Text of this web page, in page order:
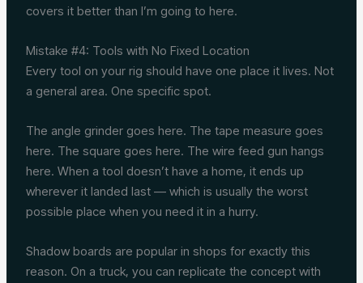
covers it better than I’m going to here.
Mistake #4: Tools with No Fixed Location
Every tool on your rig should have one place it lives. Not
a general area. One specific spot.
The angle grinder goes here. The tape measure goes
here. The square goes here. The wire feed gun hangs
here. When a tool doesn’t have a home, it ends up
wherever it landed last — which is usually the worst
possible place when you need it in a hurry.
Shadow boards are popular in shops for exactly this
reason. On a truck, you can replicate the concept with